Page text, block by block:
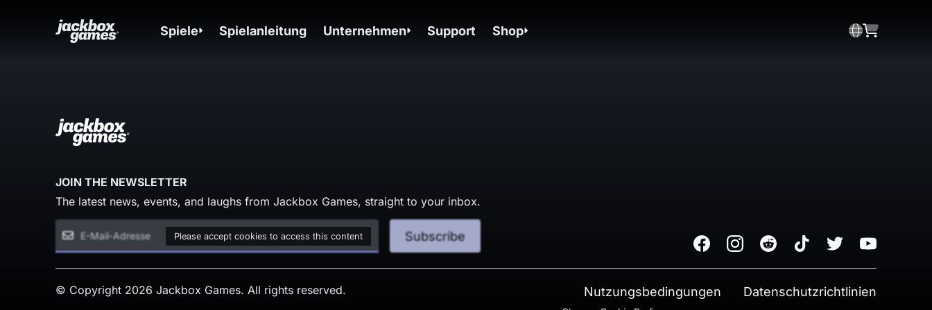
Spiele Spielanleitung Unternehmen Support Shop
JOIN THE NEWSLETTER
The latest news, events, and laughs from Jackbox Games, straight to your inbox.
Please accept cookies to access this content Subscribe FacebookInstagramReddit TikTok Twitter Youtube
© Copyright 2026 Jackbox Games. All rights reserved. Nutzungsbedingungen Datenschutzrichtlinien